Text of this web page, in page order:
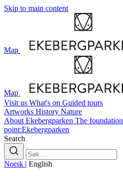
Skip to main content
Map
Map
Visit us What's on Guided tours
Artworks History Nature
About Ekebergparken The foundation
point:Ekebergparken
Search
Norsk | English